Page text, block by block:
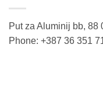
Put za Aluminij bb, 88
Phone: +387 36